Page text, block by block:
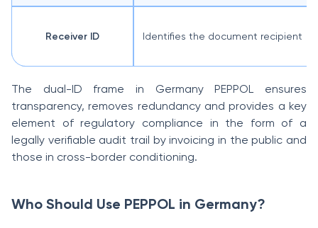
Receiver ID Identifies the document recipient
The dual-ID frame in Germany PEPPOL ensures
transparency, removes redundancy and provides a key
element of regulatory compliance in the form of a
legally verifiable audit trail by invoicing in the public and
those in cross-border conditioning.
Who Should Use PEPPOL in Germany?